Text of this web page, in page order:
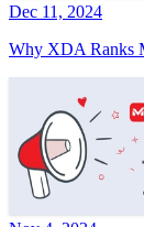
Dec 11, 2024
Why XDA Ranks